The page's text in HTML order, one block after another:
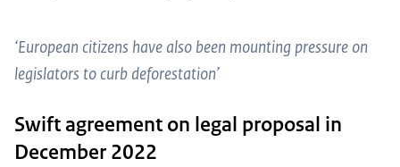
‘European citizens have also been mounting pressure on
legislators to curb deforestation’
Swift agreement on legal proposal in
December 2022